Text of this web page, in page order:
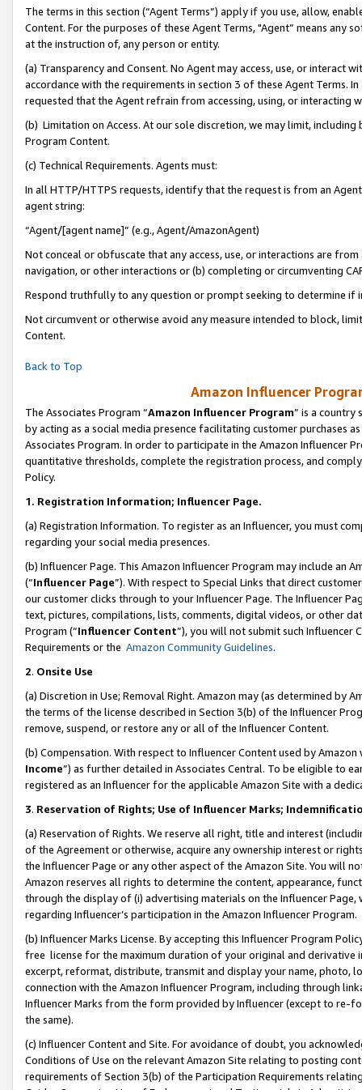
The terms in this section (“Agent Terms”) apply if you use, allow,
Content. For the purposes of these Agent Terms, "Agent” means
at the instruction of, any person or entity.
(a) Transparency and Consent. No Agent may access, use, or
accordance with the requirements in section 3 of these Agent Terms.
requested that the Agent refrain from accessing, using, or interacting
(b) Limitation on Access. At our sole discretion, we may limit,
Program Content.
(c) Technical Requirements. Agents must:
In all HTTP/HTTPS requests, identify that the request is from an
agent string:
“Agent/[agent name]” (e.g., Agent/AmazonAgent)
Not conceal or obfuscate that any access, use, or interactions are
navigation, or other interactions or (b) completing or circumventing
Respond truthfully to any question or prompt seeking to determine if
Not circumvent or otherwise avoid any measure intended to block,
Content.
Back to Top
Amazon Influencer
The Associates Program “Amazon Influencer Program” is a country
by acting as a social media presence facilitating customer purchases
Associates Program. In order to participate in the Amazon Influencer
quantitative thresholds, complete the registration process, and
Policy.
1. Registration Information; Influencer Page.
(a) Registration Information. To register as an Influencer, you must
regarding your social media presences.
(b) Influencer Page. This Amazon Influencer Program may include an
(“Influencer Page”). With respect to Special Links that direct
our customer clicks through to your Influencer Page. The Influencer
text, pictures, compilations, lists, comments, digital videos, or other
Program (“Influencer Content”), you will not submit such
Requirements or the Amazon Community Guidelines.
2. Onsite Use
(a) Discretion in Use; Removal Right. Amazon may (as determined by
the terms of the license described in Section 3(b) of the Influencer
remove, suspend, or restore any or all of the Influencer Content.
(b) Compensation. With respect to Influencer Content used by
Income”) as further detailed in Associates Central. To be eligible to
registered as an Influencer for the applicable Amazon Site with a
3. Reservation of Rights; Use of Influencer Marks;
(a) Reservation of Rights. We reserve all right, title and interest
of the Agreement or otherwise, acquire any ownership interest or
the Influencer Page or any other aspect of the Amazon Site. You will
Amazon reserves all rights to determine the content, appearance,
through the display of (i) advertising materials on the Influencer
regarding Influencer’s participation in the Amazon Influencer Program.
(b) Influencer Marks License. By accepting this Influencer Program
free license for the maximum duration of your original and
excerpt, reformat, distribute, transmit and display your name, photo,
connection with the Amazon Influencer Program, including through
Influencer Marks from the form provided by Influencer (except to re-
the same).
(c) Influencer Content and Site. For avoidance of doubt, you
Conditions of Use on the relevant Amazon Site relating to posting
requirements of Section 3(b) of the Participation Requirements